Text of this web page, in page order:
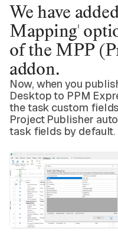
We have
Mapping'
of the MPP
addon.
Now, when you
Desktop to PPM
the task custom
Project Publisher
task fields by default.